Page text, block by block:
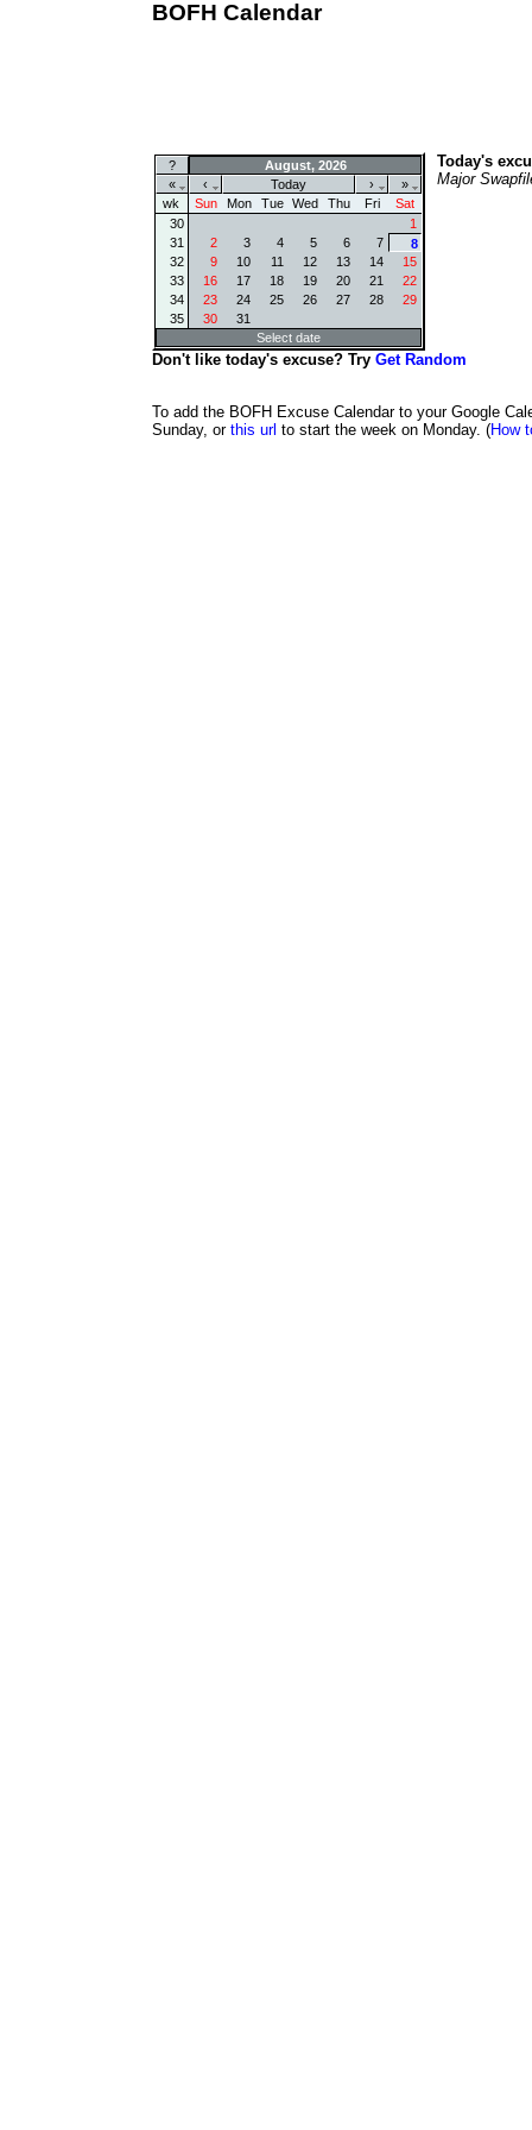
BOFH Calendar
?
August, 2026
«
‹ Today ›
»
wk
Sun Mon Tue Wed Thu Fri
Sat
30
1
31
2 3 4 5 6 7
8
32
9 10 11 12 13 14
15
33
16 17 18 19 20 21
22
34
23 24 25 26 27 28
29
35
30
31
Select date
Today's
Major
Don't like today's excuse? Try Get Random
To add the BOFH Excuse Calendar to your Google
Sunday, or this url to start the week on Monday. (How